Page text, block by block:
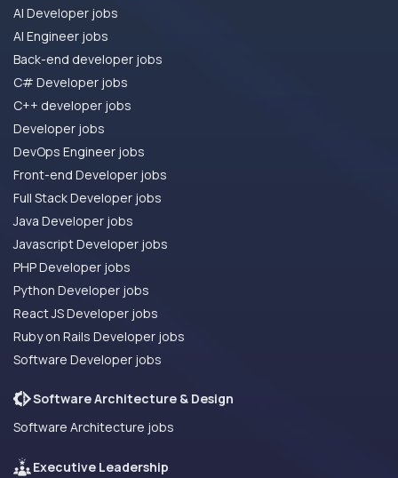
AI Developer jobs
AI Engineer jobs
Back-end developer jobs
C# Developer jobs
C++ developer jobs
Developer jobs
DevOps Engineer jobs
Front-end Developer jobs
Full Stack Developer jobs
Java Developer jobs
Javascript Developer jobs
PHP Developer jobs
Python Developer jobs
React JS Developer jobs
Ruby on Rails Developer jobs
Software Developer jobs
Software Architecture & Design
Software Architecture jobs
Executive Leadership